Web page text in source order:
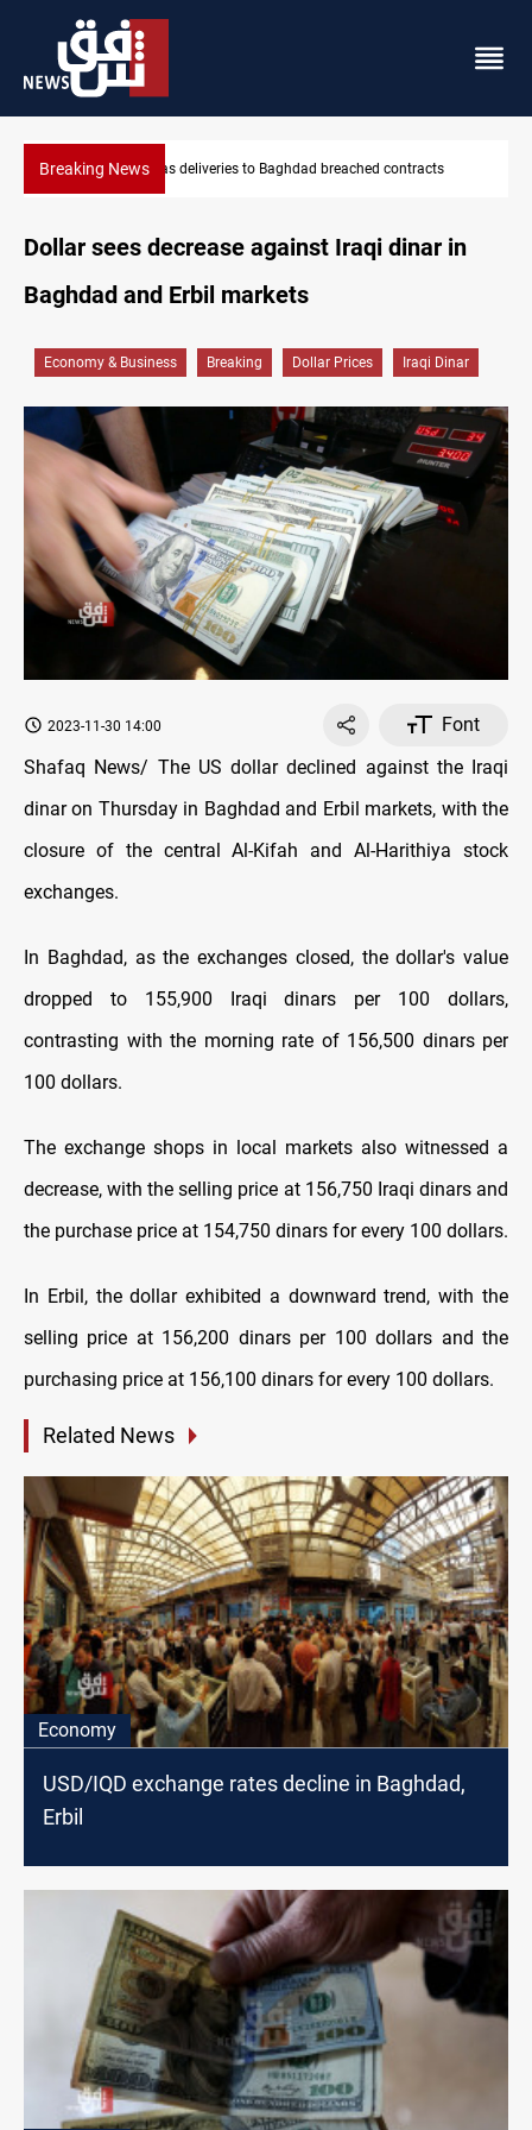
Breaking News Vinicius Jr extends Real Madrid contract until 2032
contracts
Dollar sees decrease against Iraqi dinar in
Baghdad and Erbil markets
Economy & Business Breaking Dollar Prices Iraqi Dinar
2023-11-30 14:00
Font
Shafaq News/ The US dollar declined against the Iraqi
dinar on Thursday in Baghdad and Erbil markets, with the
closure of the central Al-Kifah and Al-Harithiya stock
exchanges.
In Baghdad, as the exchanges closed, the dollar's value
dropped to 155,900 Iraqi dinars per 100 dollars,
contrasting with the morning rate of 156,500 dinars per
100 dollars.
The exchange shops in local markets also witnessed a
decrease, with the selling price at 156,750 Iraqi dinars and
the purchase price at 154,750 dinars for every 100 dollars.
In Erbil, the dollar exhibited a downward trend, with the
selling price at 156,200 dinars per 100 dollars and the
purchasing price at 156,100 dinars for every 100 dollars.
Related News
Economy
USD/IQD exchange rates decline in Baghdad,
Erbil